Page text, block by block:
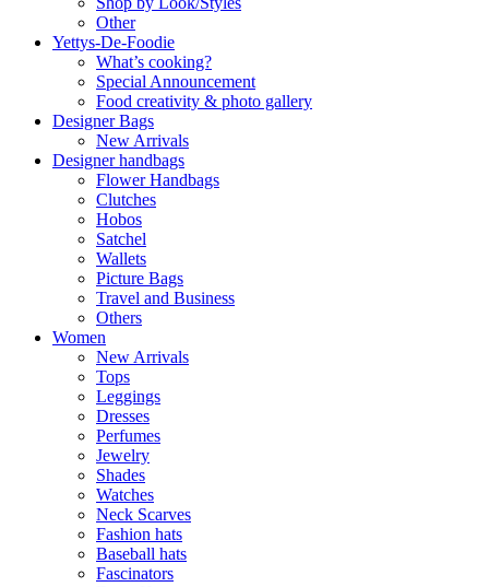
Other
Yettys-De-Foodie
What’s cooking?
Special Announcement
Food creativity & photo gallery
Designer Bags
New Arrivals
Designer handbags
Flower Handbags
Clutches
Hobos
Satchel
Wallets
Picture Bags
Travel and Business
Others
Women
New Arrivals
Tops
Leggings
Dresses
Perfumes
Jewelry
Shades
Watches
Neck Scarves
Fashion hats
Baseball hats
Fascinators